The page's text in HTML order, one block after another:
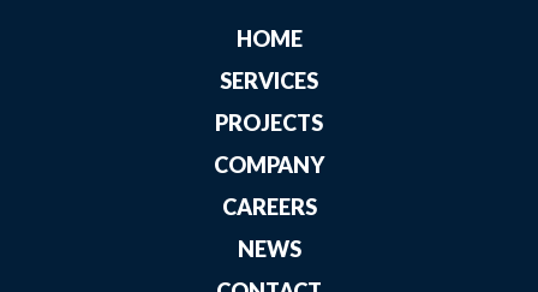
HOME
SERVICES
PROJECTS
COMPANY
CAREERS
NEWS